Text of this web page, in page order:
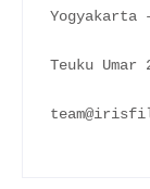
Yogyakarta
Teuku